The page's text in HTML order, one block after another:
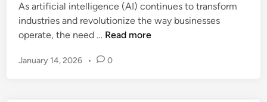
:
H
o
d
i
n
As artificial intelligence (AI) continues to transform
industries and revolutionize the way businesses
operate, the need … A
U
Read more
January 14, 2026 • 0